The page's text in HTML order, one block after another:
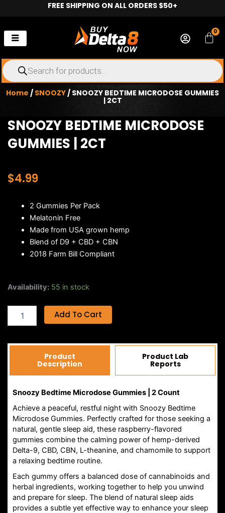
content
FREE SHIPPING ON ALL ORDERS $50+
0
Products
search
Home / SNOOZY/ SNOOZY BEDTIME MICRODOSE GUMMIES
| 2CT
SNOOZY BEDTIME MICRODOSE
GUMMIES | 2CT
$4.99
2 Gummies Per Pack
Melatonin Free
Made from USA grown hemp
Blend of D9 + CBD + CBN
2018 Farm Bill Compliant
Availability: 55 in stock
SNOOZY
MICRODOSE
GUMMIES
|
quantity
Add To Cart
Product
Description
Product Lab
Reports
Snoozy Bedtime Microdose Gummies | 2 Count
Achieve a peaceful, restful night with Snoozy Bedtime
Microdose Gummies. Perfectly crafted for those seeking a
natural, gentle sleep aid, these raspberry-flavored
gummies combine the calming power of hemp-derived
Delta-9, CBD, CBN, L-theanine, and chamomile to support
a relaxing bedtime routine.
Each gummy offers a balanced dose of cannabinoids and
herbal ingredients, working together to help you unwind
and prepare for sleep. The blend of natural sleep aids
provides a subtle yet effective way to enhance your sleep